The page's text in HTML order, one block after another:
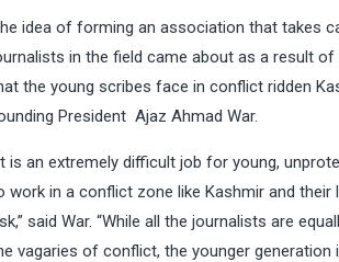
idea of forming an association that takes
in the field came about as a result
the young scribes face in conflict ridden
President Ajaz Ahmad War.
is an extremely difficult job for young,
work in a conflict zone like Kashmir and their
said War. “While all the journalists are
vagaries of conflict, the younger generation